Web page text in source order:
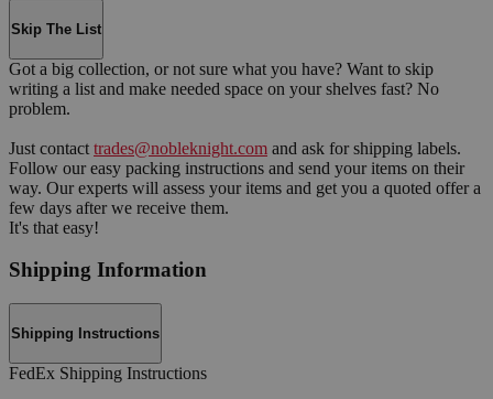
Skip The List
Got a big collection, or not sure what you have? Want to skip
writing a list and make needed space on your shelves fast? No
problem.
Just contact trades@nobleknight.com and ask for shipping labels.
Follow our easy packing instructions and send your items on their
way. Our experts will assess your items and get you a quoted offer a
few days after we receive them.
It's that easy!
Shipping Information
Shipping Instructions
FedEx Shipping Instructions